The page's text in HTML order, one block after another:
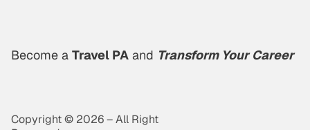
Become a Travel PA and Transform Your Career
Copyright © 2026 – All Right